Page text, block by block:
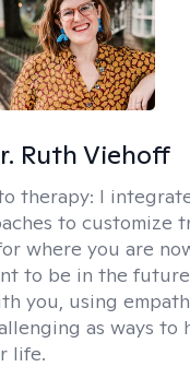
Ruth Viehoff
therapy: I
to customize
where you are
to be in the
you, using
as ways to
life.